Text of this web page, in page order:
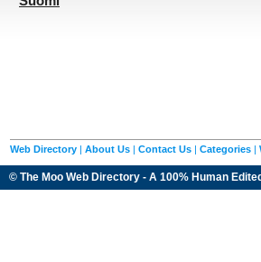
Web Directory | About Us | Contact Us | Categories |
© The Moo Web Directory - A 100% Human Edited